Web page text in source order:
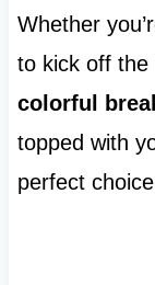
Whether
to kick off the
colorful
topped with
perfect